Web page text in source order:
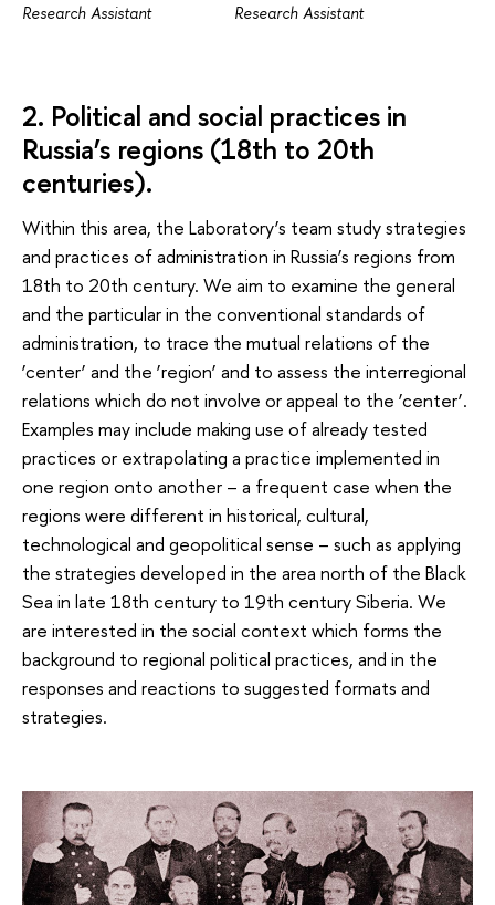
Research Assistant
Research Assistant
2. Political and social practices in
Russia’s regions (18th to 20th
centuries).
Within this area, the Laboratory’s team study strategies
and practices of administration in Russia’s regions from
18th to 20th century. We aim to examine the general
and the particular in the conventional standards of
administration, to trace the mutual relations of the
‘center’ and the ‘region’ and to assess the interregional
relations which do not involve or appeal to the ‘center’.
Examples may include making use of already tested
practices or extrapolating a practice implemented in
one region onto another – a frequent case when the
regions were different in historical, cultural,
technological and geopolitical sense – such as applying
the strategies developed in the area north of the Black
Sea in late 18th century to 19th century Siberia. We
are interested in the social context which forms the
background to regional political practices, and in the
responses and reactions to suggested formats and
strategies.